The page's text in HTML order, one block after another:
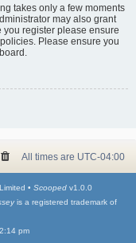
takes only a few moments
may also grant
register please ensure
Please ensure you
All times are UTC-04:00
• Scooped v1.0.0
is a registered trademark of
pm